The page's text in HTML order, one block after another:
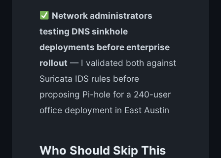
Network administrators
testing DNS sinkhole
deployments before enterprise
rollout — I validated both against
Suricata IDS rules before
proposing Pi-hole for a 240-user
office deployment in East Austin
Who Should Skip This